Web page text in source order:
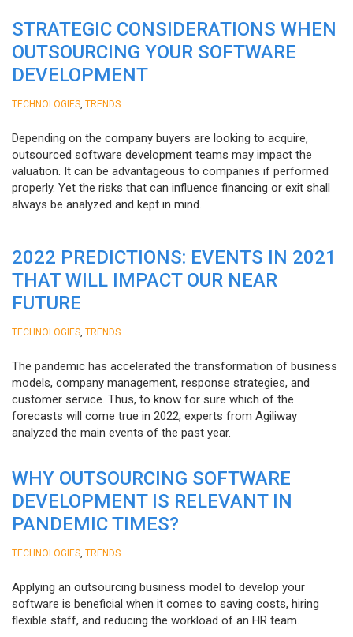
STRATEGIC CONSIDERATIONS WHEN
OUTSOURCING YOUR SOFTWARE
DEVELOPMENT
TECHNOLOGIES TRENDS
Depending on the company buyers are looking to acquire,
outsourced software development teams may impact the
valuation. It can be advantageous to companies if performed
properly. Yet the risks that can influence financing or exit shall
always be analyzed and kept in mind.
2022 PREDICTIONS: EVENTS IN 2021
THAT WILL IMPACT OUR NEAR
FUTURE
TECHNOLOGIES TRENDS
The pandemic has accelerated the transformation of business
models, company management, response strategies, and
customer service. Thus, to know for sure which of the
forecasts will come true in 2022, experts from Agiliway
analyzed the main events of the past year.
WHY OUTSOURCING SOFTWARE
DEVELOPMENT IS RELEVANT IN
PANDEMIC TIMES?
TECHNOLOGIES TRENDS
Applying an outsourcing business model to develop your
software is beneficial when it comes to saving costs, hiring
flexible staff, and reducing the workload of an HR team.